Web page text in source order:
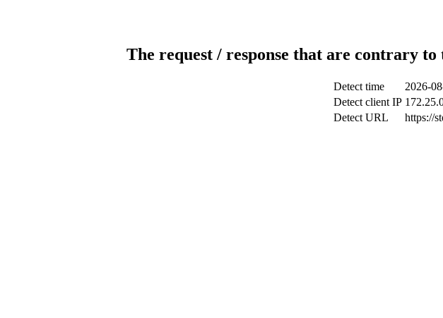
The request / response that are contrary
Detect time
2026-
Detect client IP
Detect URL
https://